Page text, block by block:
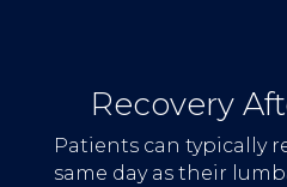
Recovery
Patients can typically
same day as their